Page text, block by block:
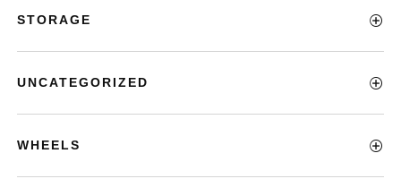
STORAGE
UNCATEGORIZED
WHEELS